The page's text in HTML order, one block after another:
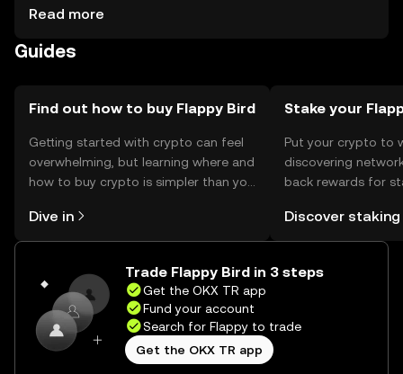
secure to prevent unauthorized access. Always verify
by jurisdiction, so check local regulations before use.
Read more
Guides
Find out how to buy Flappy Bird
Getting started with crypto can feel
overwhelming, but learning where and
how to buy crypto is simpler than you
the OKX TR mobile app, or right here
on the web.
Dive in
Stake your
Put your crypto to
discovering
back rewards for
rewards in one
TR Self Managed
Discover staking
Trade Flappy Bird in 3 steps
Get the OKX TR app
Fund your account
Search for Flappy to trade
Get the OKX TR app